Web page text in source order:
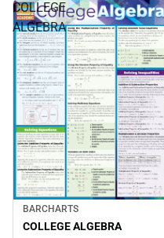
COLLEGE
ALGEBRA
BARCHARTS
COLLEGE ALGEBRA